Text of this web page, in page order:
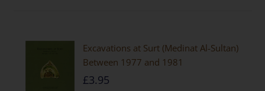
Excavations at Surt (Medinat Al-Sultan)
Between 1977 and 1981
£3.95